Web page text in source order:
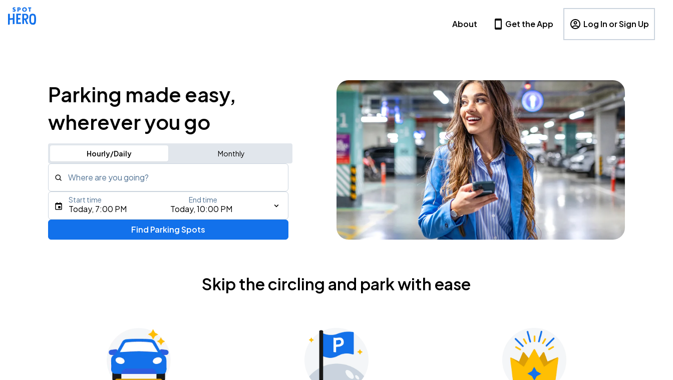
About Get the App Log In or Sign Up
Parking made easy,
wherever you go
Hourly/Daily Monthly
Where are you going?
Type an address, place, city, airport, or event
Gavin Adcock w/ Corey Kent
KEMBA Live!
Today, 7:00 PM Today, 10:00 PM
Start time End time
Find Parking Spots
Skip the circling and park with ease